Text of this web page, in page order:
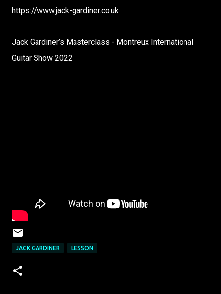
https://www.jack-gardiner.co.uk
Jack Gardiner’s Masterclass - Montreux International
Guitar Show 2022
JACK GARDINER LESSON